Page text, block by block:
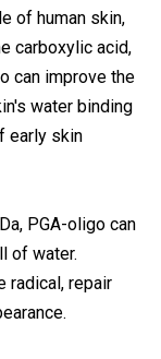
of human skin,
carboxylic acid,
can improve the
water binding
early skin
PGA-oligo can
of water.
radical, repair